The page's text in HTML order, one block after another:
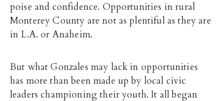
poise and confidence. Opportunities in rural
Monterey County are not as plentiful as they are
in L.A. or Anaheim.
But what Gonzales may lack in opportunities
has more than been made up by local civic
leaders championing their youth. It all began